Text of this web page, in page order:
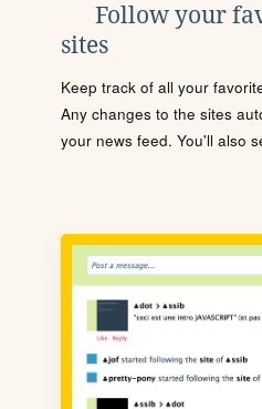
Follow your
sites
Keep track of all your
Any changes to the sites
your news feed. You'll also